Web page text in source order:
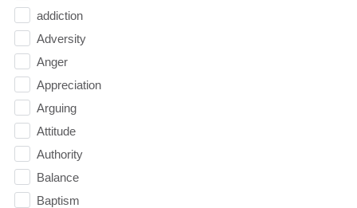
addiction
Adversity
Anger
Appreciation
Arguing
Attitude
Authority
Balance
Baptism